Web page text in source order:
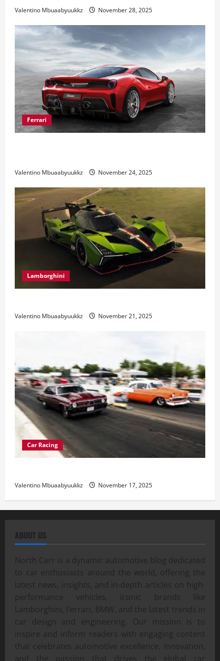
Valentino Mbuaabyuukkz November 28, 2025
Ferrari
Valentino Mbuaabyuukkz November 24, 2025
Lamborghini
Valentino Mbuaabyuukkz November 21, 2025
Car Racing
Valentino Mbuaabyuukkz November 17, 2025
ABOUT US
North Carr is a dynamic automotive blog dedicated
to car enthusiasts around the world, offering the
latest news, insights, and in-depth articles on high-
performance vehicles, iconic brands like
Lamborghini, Ferrari, BMW, and the latest trends in
car design and engineering. Our mission is to
inspire and inform readers with engaging content
that celebrates automotive excellence, innovation,
and the passion that drives the global car